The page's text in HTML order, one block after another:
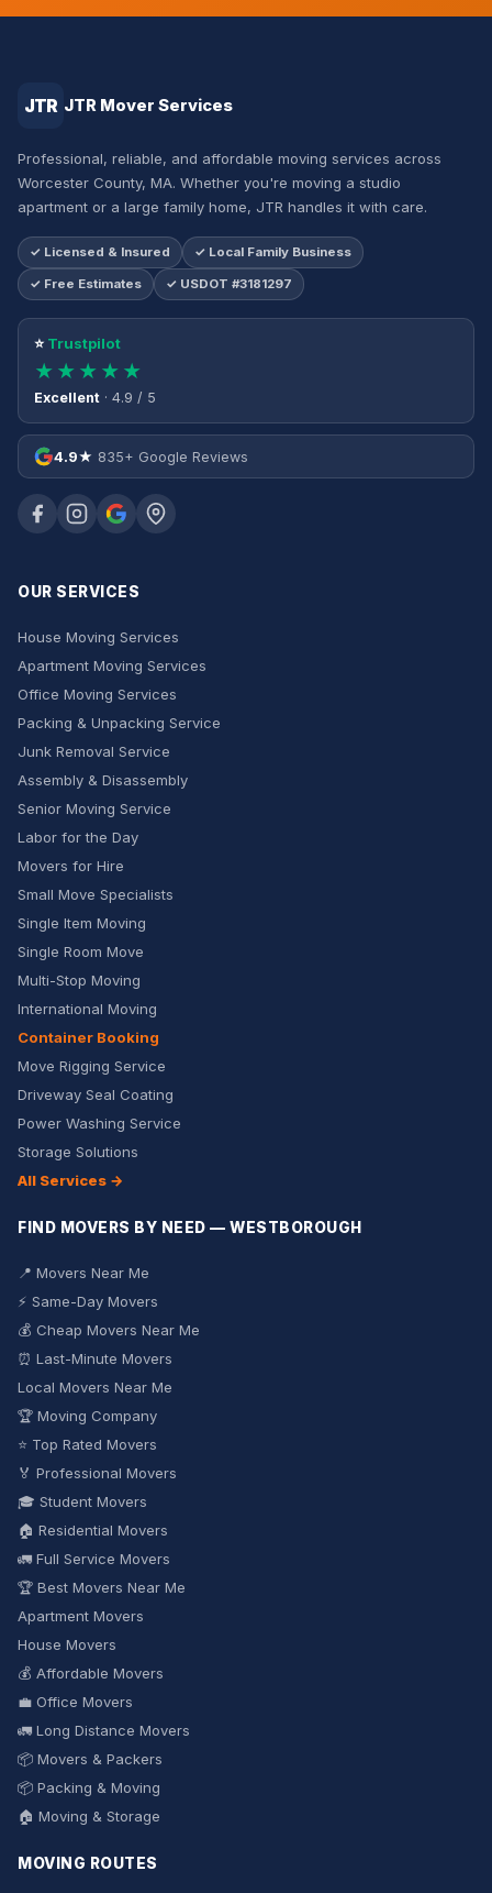
JTR JTR Mover Services
Professional, reliable, and affordable moving services across
Worcester County, MA. Whether you're moving a studio
apartment or a large family home, JTR handles it with care.
✓ Licensed & Insured ✓ Local Family Business
✓ Free Estimates ✓ USDOT #3181297
⭐Trustpilot
★★★★★
Excellent · 4.9 / 5
4.9★ 835+ Google Reviews
OUR SERVICES
House Moving Services
Apartment Moving Services
Office Moving Services
Packing & Unpacking Service
Junk Removal Service
Assembly & Disassembly
Senior Moving Service
Labor for the Day
Movers for Hire
Small Move Specialists
Single Item Moving
Single Room Move
Multi-Stop Moving
International Moving
Container Booking
Move Rigging Service
Driveway Seal Coating
Power Washing Service
Storage Solutions
All Services →
FIND MOVERS BY NEED — WESTBOROUGH
📍 Movers Near Me
⚡ Same-Day Movers
💰 Cheap Movers Near Me
⏰ Last-Minute Movers
Local Movers Near Me
🏆 Moving Company
⭐ Top Rated Movers
🏅 Professional Movers
🎓 Student Movers
🏠 Residential Movers
🚛 Full Service Movers
🏆 Best Movers Near Me
Apartment Movers
House Movers
💰 Affordable Movers
💼 Office Movers
🚛 Long Distance Movers
📦 Movers & Packers
📦 Packing & Moving
🏠 Moving & Storage
MOVING ROUTES